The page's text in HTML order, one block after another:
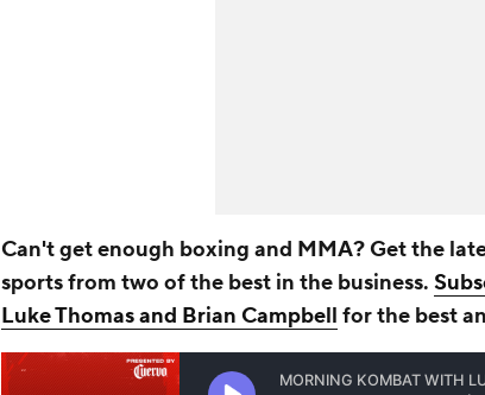
Can't get enough boxing and MMA? Get the
sports from two of the best in the business.
Luke Thomas and Brian Campbell for the best